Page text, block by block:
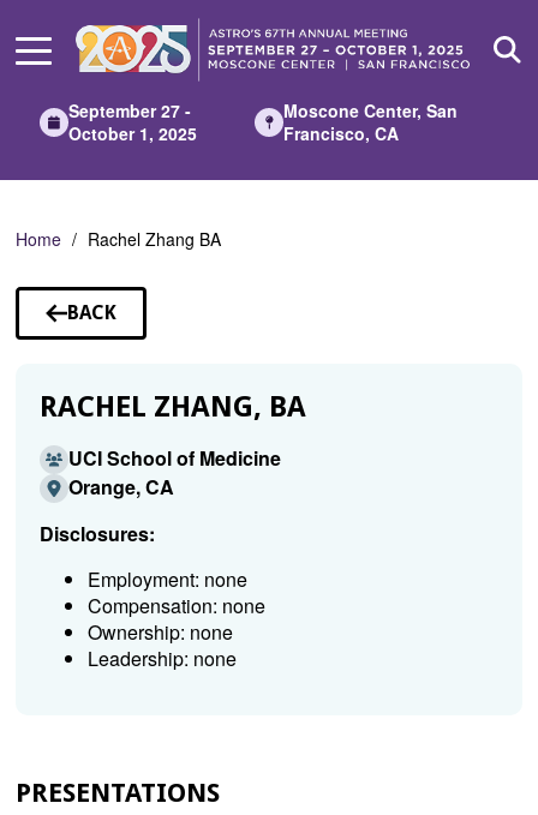
Main
September 27 -
October 1, 2025
Moscone Center, San
Francisco, CA
Home Rachel Zhang BA
BACK
TO
RACHEL ZHANG, BA
UCI School of Medicine
Orange, CA
Disclosures:
Employment: none
Compensation: none
Ownership: none
Leadership: none
PRESENTATIONS